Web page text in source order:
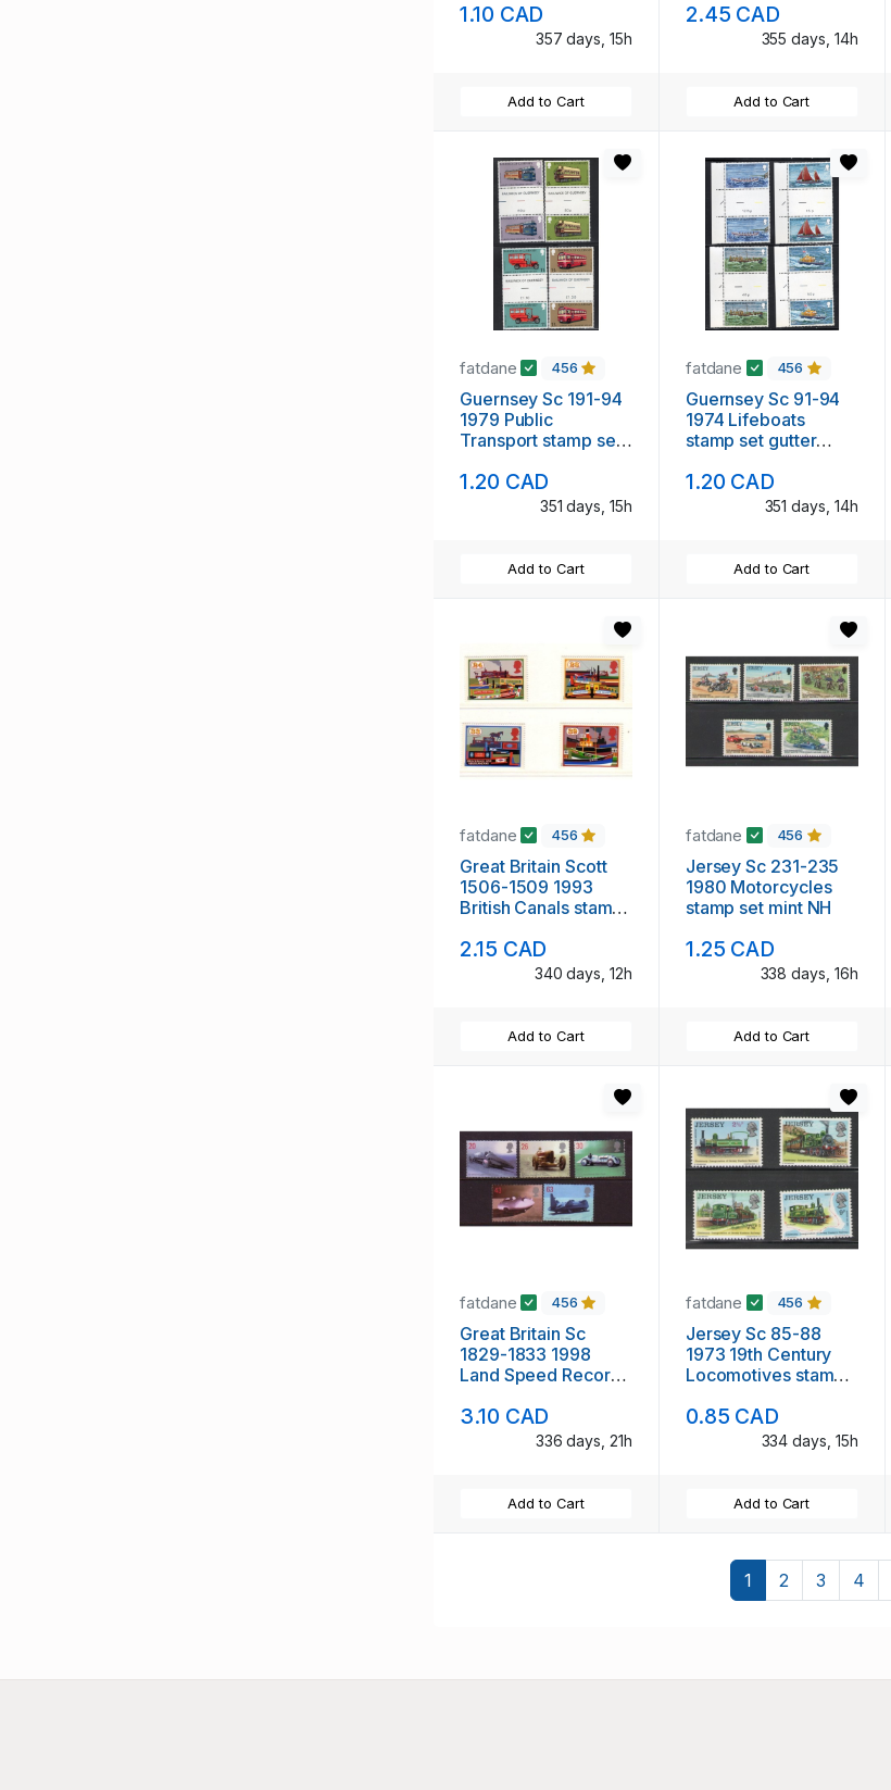
1.10 CAD
357 days, 15h
Add to Cart
2.45 CAD
355 days, 14h
Add to Cart
fatdane 456
Guernsey Sc 191-94
1979 Public
Transport stamp set
1.20 CAD
351 days, 15h
Add to Cart
fatdane 456
Guernsey Sc 91-94
1974 Lifeboats
stamp set gutter
1.20 CAD
351 days, 14h
Add to Cart
fatdane 456
Great Britain Scott
1506-1509 1993
British Canals stamp
2.15 CAD
340 days, 12h
Add to Cart
fatdane 456
Jersey Sc 231-235
1980 Motorcycles
stamp set mint NH
1.25 CAD
338 days, 16h
Add to Cart
fatdane 456
Great Britain Sc
1829-1833 1998
Land Speed Records
3.10 CAD
336 days, 21h
Add to Cart
fatdane 456
Jersey Sc 85-88
1973 19th Century
Locomotives stamp
0.85 CAD
334 days, 15h
Add to Cart
1 2 3 4